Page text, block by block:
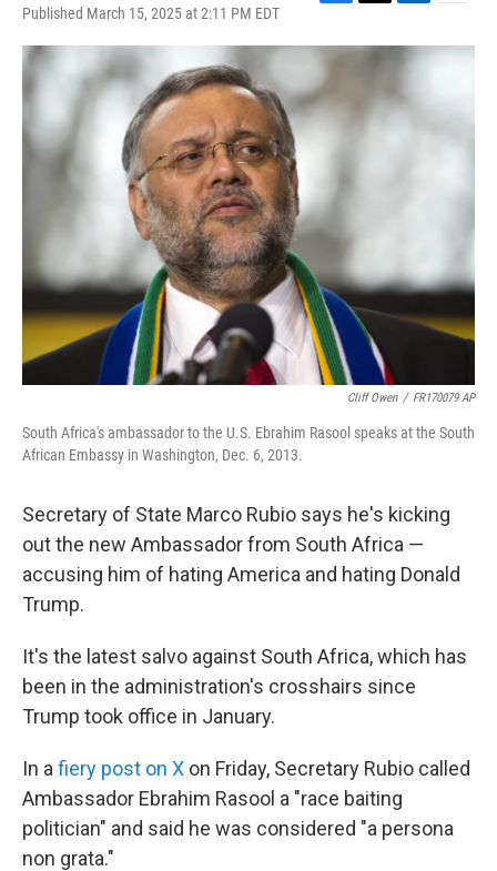
Published March 15, 2025 at 2:11 PM EDT
c
b
o
i
e
r
n
d
a
Cliff Owen / FR170079 AP
South Africa's ambassador to the U.S. Ebrahim Rasool speaks at the South
African Embassy in Washington, Dec. 6, 2013.
Secretary of State Marco Rubio says he's kicking
out the new Ambassador from South Africa —
accusing him of hating America and hating Donald
Trump.
It's the latest salvo against South Africa, which has
been in the administration's crosshairs since
Trump took office in January.
In a fiery post on X on Friday, Secretary Rubio called
Ambassador Ebrahim Rasool a "race baiting
politician" and said he was considered "a persona
non grata."